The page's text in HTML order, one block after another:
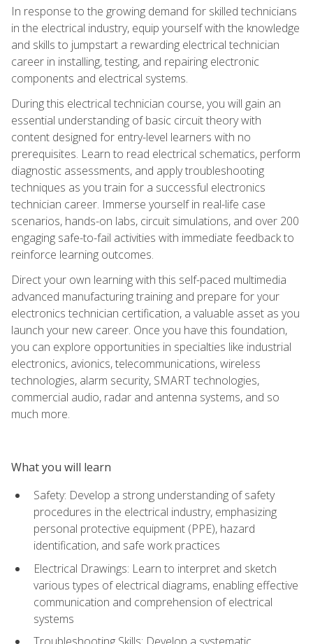
In response to the growing demand for skilled technicians
in the electrical industry, equip yourself with the knowledge
and skills to jumpstart a rewarding electrical technician
career in installing, testing, and repairing electronic
components and electrical systems.
During this electrical technician course, you will gain an
essential understanding of basic circuit theory with
content designed for entry-level learners with no
prerequisites. Learn to read electrical schematics, perform
diagnostic assessments, and apply troubleshooting
techniques as you train for a successful electronics
technician career. Immerse yourself in real-life case
scenarios, hands-on labs, circuit simulations, and over 200
engaging safe-to-fail activities with immediate feedback to
reinforce learning outcomes.
Direct your own learning with this self-paced multimedia
advanced manufacturing training and prepare for your
electronics technician certification, a valuable asset as you
launch your new career. Once you have this foundation,
you can explore opportunities in specialties like industrial
electronics, avionics, telecommunications, wireless
technologies, alarm security, SMART technologies,
commercial audio, radar and antenna systems, and so
much more.
What you will learn
Safety: Develop a strong understanding of safety
procedures in the electrical industry, emphasizing
personal protective equipment (PPE), hazard
identification, and safe work practices
Electrical Drawings: Learn to interpret and sketch
various types of electrical diagrams, enabling effective
communication and comprehension of electrical
systems